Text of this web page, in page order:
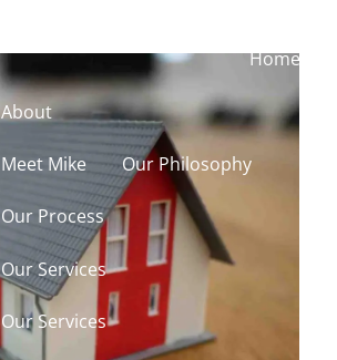
Home
About
Meet Mike Our Philosophy
Our Process
Our Services
Our Services